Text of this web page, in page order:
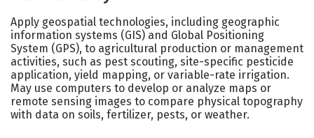
Apply geospatial technologies, including geographic
information systems (GIS) and Global Positioning
System (GPS), to agricultural production or management
activities, such as pest scouting, site-specific pesticide
application, yield mapping, or variable-rate irrigation.
May use computers to develop or analyze maps or
remote sensing images to compare physical topography
with data on soils, fertilizer, pests, or weather.